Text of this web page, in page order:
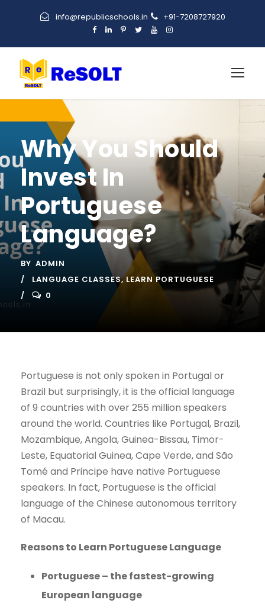
info@republicschools.in +91-7208727920
Why You Should
Invest In
Portuguese
Language?
BY ADMIN
LANGUAGE CLASSES, LEARN PORTUGUESE
0
Portuguese is not only spoken in Portugal or
Brazil but surprisingly, it is the official language
of 9 countries with over 255 million speakers
around the world. Countries like Portugal, Brazil,
Mozambique, Angola, Guinea-Bissau, Timor-
Leste, Equatorial Guinea, Cape Verde, and São
Tomé and Principe have native Portuguese
speakers. In fact, Portuguese is the official
language of the Chinese autonomous territory
of Macau.
Reasons to Learn Portuguese Language
Portuguese – the fastest-growing
European language